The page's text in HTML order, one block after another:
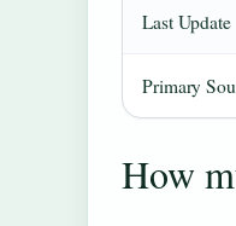
Last Update
Primary
How